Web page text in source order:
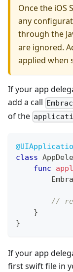
Once the iOS
any
through the
are ignored.
applied when
If your app
add a call
of the
class
func
//
}
}
If your app
first swift file in